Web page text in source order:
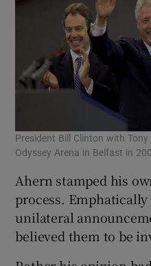
President Bill Clinton with
Odyssey Arena in Belfast in
Ahern stamped his
process.
unilateral
believed them to be